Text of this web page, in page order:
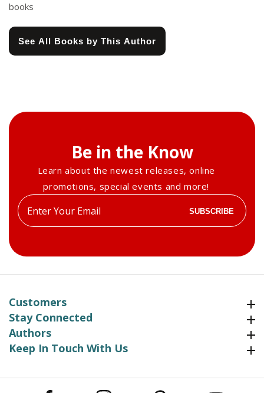
books
See All Books by This Author
Be in the Know
Learn about the newest releases, online
promotions, special events and more!
Enter
your
SUBSCRIBE
Customers
Stay Connected
Authors
Keep In Touch With UsKeep In Touch With Us